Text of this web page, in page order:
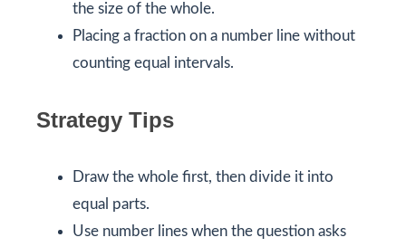
the size of the whole.
Placing a fraction on a number line without
counting equal intervals.
Strategy Tips
Draw the whole first, then divide it into
equal parts.
Use number lines when the question asks